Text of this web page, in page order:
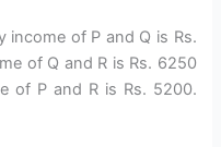
income of P and Q is Rs.
of Q and R is Rs. 6250
of P and R is Rs. 5200.